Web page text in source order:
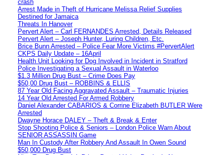
crash
Arrest Made in Theft of Hurricane Melissa Relief Supplies
Destined for Jamaica
Threats In Hanover
Pervert Alert – Carl FERNANDES Arrested, Details Released
Pervert Alert – Joseph Hunter, Luring Children, Etc.
Brice Bunn Arrested – Police Fear More Victims #PervertAlert
CKPS Daily Update – 16April
Health Unit Looking for Dog Involved in Incident in Stratford
Police Investigating a Sexual Assault in Waterloo
$1.3 Million Drug Bust – Crime Does Pay
$50,00 Drug Bust – ROBBINS & ELLIS
87 Year Old Facing Aggravated Assault – Traumatic Injuries
14 Year Old Arrested For Armed Robbery
Daniel Alexander CABARIOS & Corrine Elizabeth BUTLER Were
Arrested
Dwayne Horace DALEY – Theft & Break & Enter
Stop Shooting Police & Seniors – London Police Warn About
SENIOR ASSASSIN Game
Man In Custody After Robbery And Assault In Owen Sound
$50,000 Drug Bust